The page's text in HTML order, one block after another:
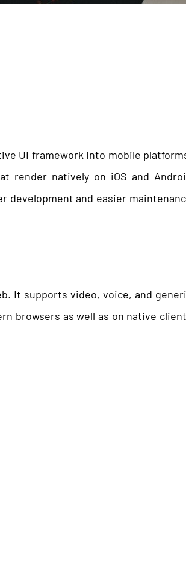
UI framework into mobile
render natively on iOS and
development and easier
It supports video, voice, and
browsers as well as on native